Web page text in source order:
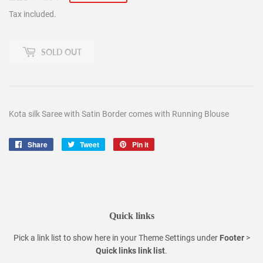
Tax included.
SOLD OUT
Kota silk Saree with Satin Border comes with Running Blouse
Share
Share
Tweet
Tweet
Pin it
Quick links
Pick a link list to show here in yourTheme Settingsunder Footer>
Quick links link list.